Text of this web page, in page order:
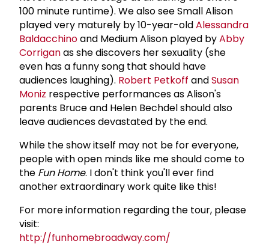
100 minute runtime). We also see Small Alison
played very maturely by 10-year-oldAlessandra
Baldacchinoand Medium Alison played byAbby
Corriganas she discovers her sexuality (she
even has a funny song that should have
audiences laughing). Robert Petkoff andSusan
Moniz respective performances as Alison's
parents Bruce and Helen Bechdel should also
leave audiences devastated by the end.
While the show itself may not be for everyone,
people with open minds like me should come to
the Fun Home. I don't think you'll ever find
another extraordinary work quite like this!
For more information regarding the tour, please
visit:
http://funhomebroadway.com/